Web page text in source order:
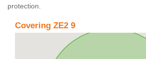
protection.
Covering ZE2 9